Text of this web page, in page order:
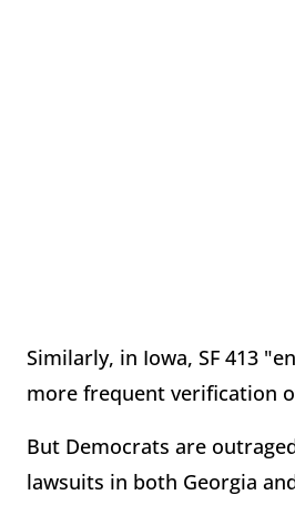
Similarly, in Iowa, SF 413
more frequent verification
But Democrats are
lawsuits in both Georgia